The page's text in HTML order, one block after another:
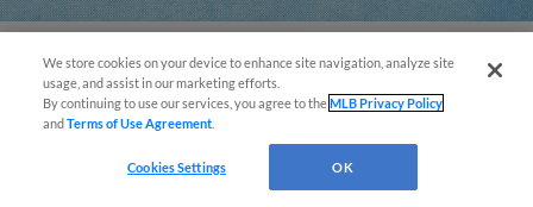
View More
We store cookies on your device to enhance site navigation, analyze site
usage, and assist in our marketing efforts.
By continuing to use our services, you agree to theMLB Privacy Policy
andTerms of Use Agreement
Cookies Settings OK
Easy Search and Purchase!